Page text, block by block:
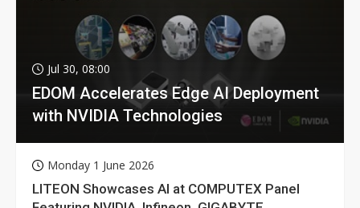
Jul 30, 08:00
EDOM Accelerates Edge AI Deployment
with NVIDIA Technologies
Monday 1 June 2026
LITEON Showcases AI at COMPUTEX Panel